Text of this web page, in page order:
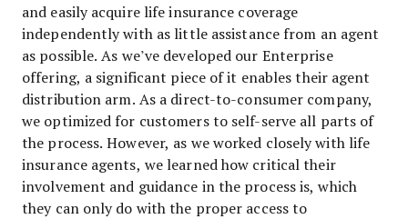
and easily acquire life insurance coverage
independently with as little assistance from an agent
as possible. As we’ve developed our Enterprise
offering, a significant piece of it enables their agent
distribution arm. As a direct-to-consumer company,
we optimized for customers to self-serve all parts of
the process. However, as we worked closely with life
insurance agents, we learned how critical their
involvement and guidance in the process is, which
they can only do with the proper access to